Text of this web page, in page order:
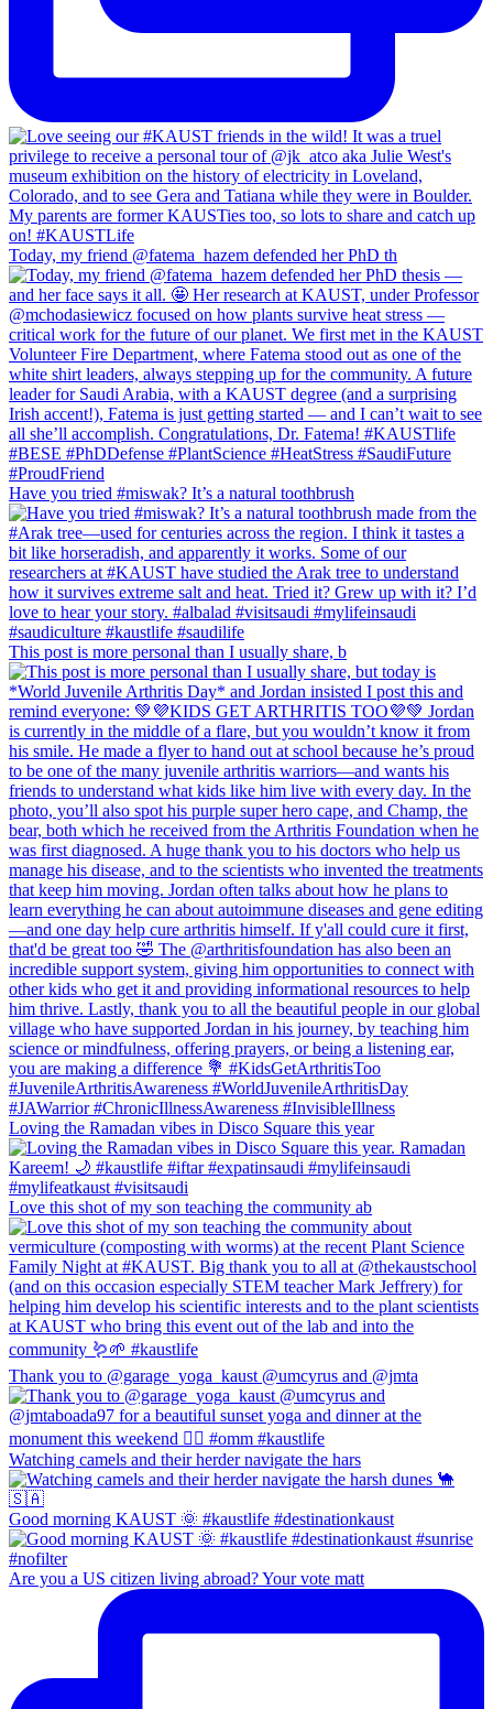
Today, my friend @fatema_hazem defended her PhD th
Have you tried #miswak? It’s a natural toothbrush
This post is more personal than I usually share, b
Loving the Ramadan vibes in Disco Square this year
Love this shot of my son teaching the community ab
Thank you to @garage_yoga_kaust @umcyrus and @jmta
Watching camels and their herder navigate the hars
Good morning KAUST 🌞 #kaustlife #destinationkaust
Are you a US citizen living abroad? Your vote matt